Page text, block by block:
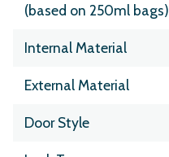
(based on 250ml bags)
Internal Material
External Material
Door Style